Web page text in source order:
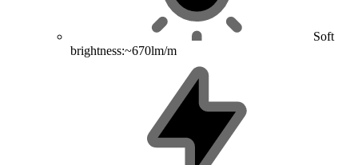
Soft
brightness:~670lm/m